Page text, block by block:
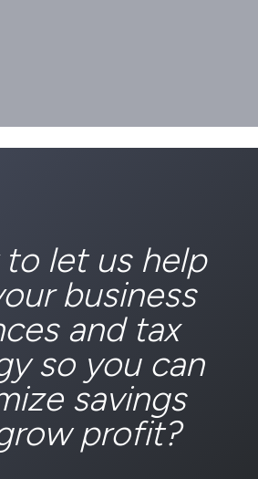
to let us help
business
and tax
so you can
savings
profit?